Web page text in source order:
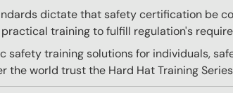
dictate that safety certification be
training to fulfill regulation's
training solutions for individuals,
the world trust the Hard Hat Training